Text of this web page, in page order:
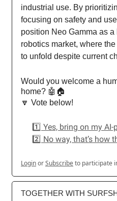
industrial use. By
focusing on safety and
position Neo Gamma as
robotics market, where
to unfold despite current
Would you welcome a
home? 🤖🏠
🔽 Vote below!
1️⃣ Yes, bring on my
2️⃣ No way, that’s how
LoginorSubscribeto participate
TOGETHER WITH